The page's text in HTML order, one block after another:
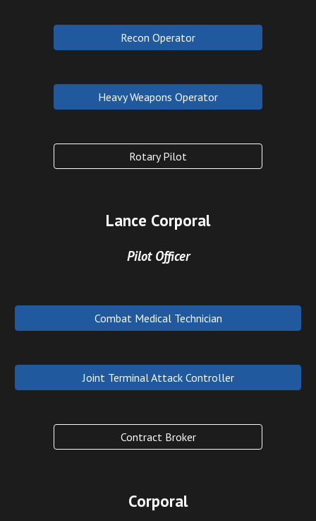
Recon Operator
Heavy Weapons Operator
Rotary Pilot
Lance Corporal
Pilot Officer
Combat Medical Technician
Joint Terminal Attack Controller
Contract Broker
Corporal